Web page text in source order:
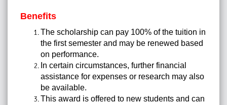
Benefits
The scholarship can pay 100% of the tuition in
the first semester and may be renewed based
on performance.
In certain circumstances, further financial
assistance for expenses or research may also
be available.
This award is offered to new students and can